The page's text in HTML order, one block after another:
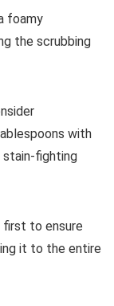
foamy
the scrubbing
with
stain-fighting
first to ensure
it to the entire